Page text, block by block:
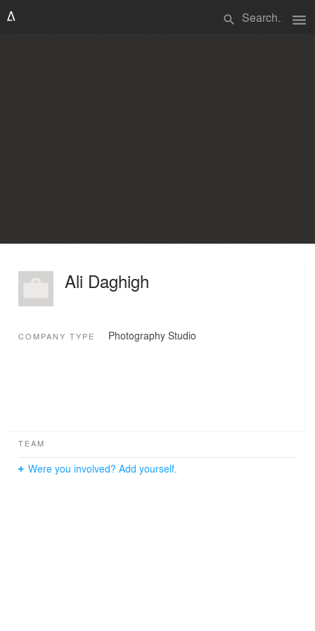
search menu
Ali Daghigh
COMPANY TYPE Photography Studio
TEAM
Were you involved? Add yourself.